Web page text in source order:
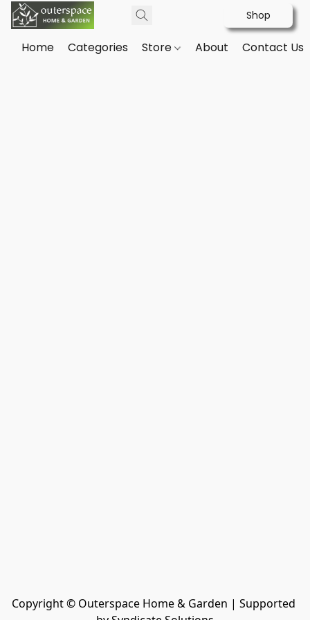
Shop
Home Categories Store About Contact Us
Copyright © Outerspace Home & Garden | Supported